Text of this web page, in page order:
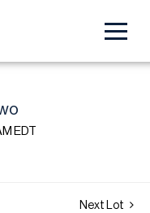
EDT
Next Lot